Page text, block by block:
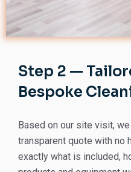
Step 2 —
Bespoke
Based on our site visit,
transparent quote with no
exactly what is included,